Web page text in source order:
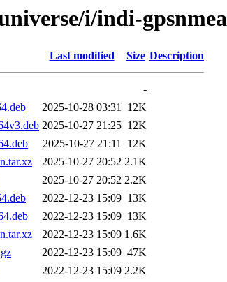
i/indi-gpsnmea
Last modified Size Description
-
2025-10-28 03:31 12K
2025-10-27 21:25 12K
2025-10-27 21:11 12K
2025-10-27 20:52 2.1K
2025-10-27 20:52 2.2K
2022-12-23 15:09 13K
2022-12-23 15:09 13K
2022-12-23 15:09 1.6K
2022-12-23 15:09 47K
2022-12-23 15:09 2.2K